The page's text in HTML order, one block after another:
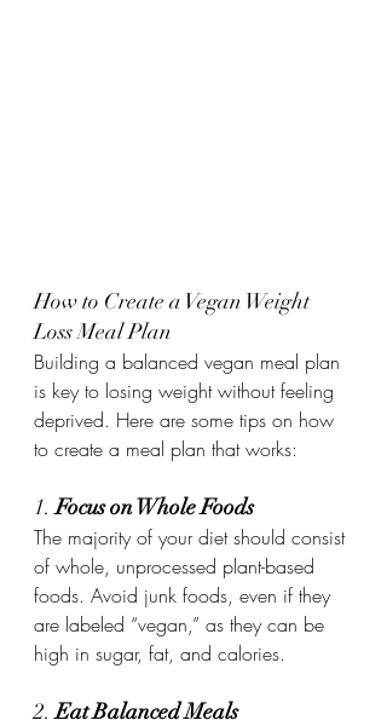
How to Create a Vegan Weight
Loss Meal Plan
Building a balanced vegan meal plan
is key to losing weight without feeling
deprived. Here are some tips on how
to create a meal plan that works:
1. Focus on Whole Foods
The majority of your diet should consist
of whole, unprocessed plant-based
foods. Avoid junk foods, even if they
are labeled “vegan,” as they can be
high in sugar, fat, and calories.
2. Eat Balanced Meals